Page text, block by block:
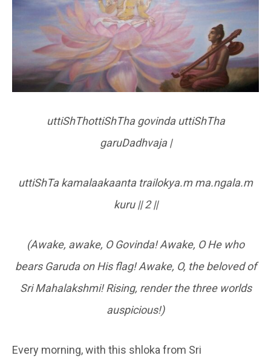
uttiShThottiShTha govinda uttiShTha
garuDadhvaja |
uttiShTa kamalaakaanta trailokya.m ma.ngala.m
kuru || 2 ||
(Awake, awake, O Govinda! Awake, O He who
bears Garuda on His flag! Awake, O, the beloved of
Sri Mahalakshmi! Rising, render the three worlds
auspicious!)
Every morning, with this shloka from Sri